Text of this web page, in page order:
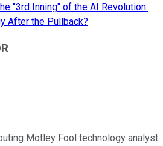
"3rd Inning" of the AI Revolution.
After the Pullback?
Motley Fool technology analyst